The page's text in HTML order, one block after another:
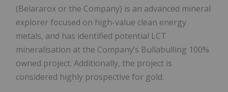
(Belararox or the Company) is an advanced mineral
explorer focused on high-value clean energy
metals, and has identified potential LCT
mineralisation at the Company’s Bullabulling 100%
owned project. Additionally, the project is
considered highly prospective for gold.